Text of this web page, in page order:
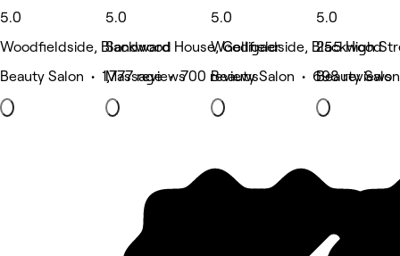
5.0
Woodfieldside, Blackwood
Beauty Salon • 1,777 reviews
5.0
Sandward House, Gelligaer
Massage • 700 reviews
5.0
Woodfieldside, Blackwood
Beauty Salon • 698 reviews
5.0
255 High
Beauty